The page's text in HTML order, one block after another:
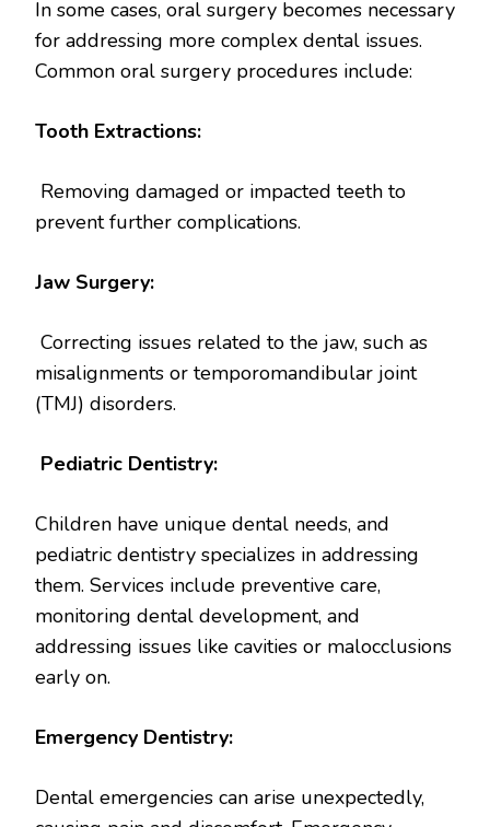
In some cases, oral surgery becomes necessary
for addressing more complex dental issues.
Common oral surgery procedures include:
Tooth Extractions:
Removing damaged or impacted teeth to
prevent further complications.
Jaw Surgery:
Correcting issues related to the jaw, such as
misalignments or temporomandibular joint
(TMJ) disorders.
Pediatric Dentistry:
Children have unique dental needs, and
pediatric dentistry specializes in addressing
them. Services include preventive care,
monitoring dental development, and
addressing issues like cavities or malocclusions
early on.
Emergency Dentistry:
Dental emergencies can arise unexpectedly,